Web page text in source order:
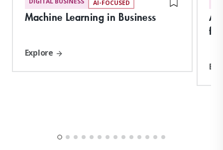
AI-FOCUSED
Machine Learning in Business
Explore